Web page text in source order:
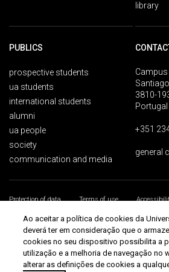
library
PUBLICS
prospective students
ua students
international students
alumni
ua people
society
communication and media
Santiago
3810-
Portugal
+351
general
Protection of data Terms of use
Universidade de Aveiro 2026
Ao aceitar a política de cookies da
deverá ter em consideração que o
cookies no seu dispositivo possibilita a
utilização e a melhoria de navegação no
alterar as definições de cookies a